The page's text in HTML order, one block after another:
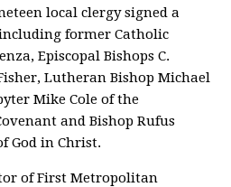
local clergy signed a
former Catholic
Episcopal Bishops C.
Lutheran Bishop Michael
Mike Cole of the
and Bishop Rufus
God in Christ.
of First Metropolitan